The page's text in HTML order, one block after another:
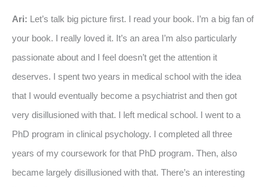
Ari: Let’s talk big picture first. I read your book. I’m a big fan of
your book. I really loved it. It’s an area I’m also particularly
passionate about and I feel doesn’t get the attention it
deserves. I spent two years in medical school with the idea
that I would eventually become a psychiatrist and then got
very disillusioned with that. I left medical school. I went to a
PhD program in clinical psychology. I completed all three
years of my coursework for that PhD program. Then, also
became largely disillusioned with that. There’s an interesting